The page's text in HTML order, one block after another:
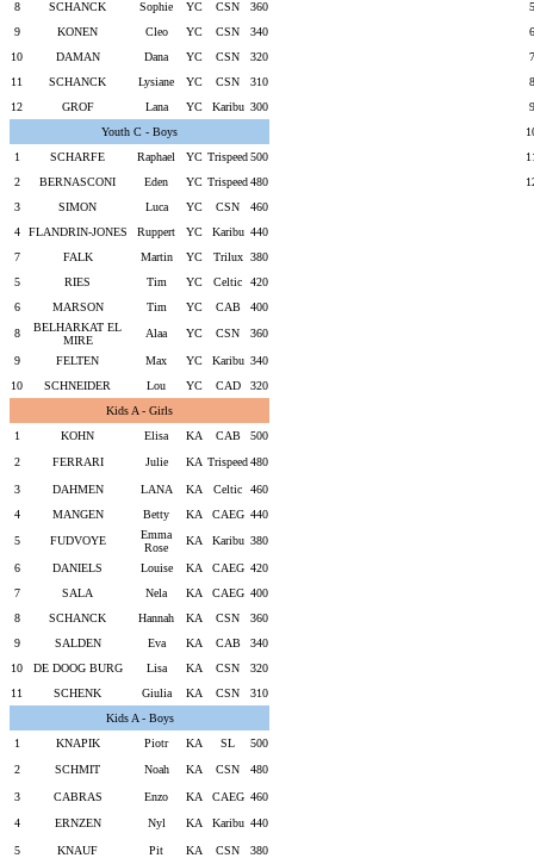
8 SCHANCK Sophie YC CSN 360
5
9
KONEN Cleo YC CSN 340
6
10
DAMAN Dana YC CSN 320
7
11
SCHANCK Lysiane YC CSN 310
8
12
GROF Lana YC Karibu 300
9
Youth C - Boys
1
SCHARFE Raphael YC Trispeed500
2
BERNASCONI Eden YC Trispeed480
3
SIMON Luca YC CSN
460
4
FLANDRIN-JONES Ruppert YC Karibu 440
7
FALK Martin YC Trilux 380
5
RIES Tim YC Celtic
420
6
MARSON Tim YC CAB
400
8
BELHARKAT EL
MIRE
Alaa YC CSN 360
9 FELTEN Max YC Karibu 340
10
SCHNEIDER Lou YC CAD
320
Kids A - Girls
1
KOHN Elisa KA CAB
500
2
FERRARI Julie KA Trispeed480
3 DAHMEN LANA KA Celtic
460
4
MANGEN Betty KA CAEG 440
5
FUDVOYE
Emma
Rose
KA Karibu 380
6 DANIELS Louise KA CAEG 420
7
SALA Nela KA CAEG 400
8
SCHANCK Hannah KA CSN
360
9
SALDEN Eva KA CAB
340
10
DE DOOG BURG Lisa KA CSN
320
11
SCHENK Giulia KA CSN
310
Kids A - Boys
1
KNAPIK Piotr KA SL
500
2
SCHMIT Noah KA CSN 480
3 CABRAS Enzo KA CAEG 460
4
ERNZEN Nyl KA Karibu 440
5 KNAUF Pit KA CSN
380